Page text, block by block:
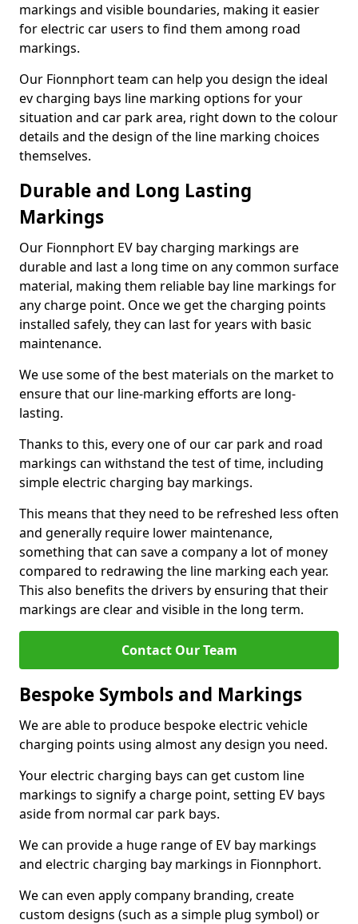
markings and visible boundaries, making it easier
for electric car users to find them among road
markings.
Our Fionnphort team can help you design the ideal
ev charging bays line marking options for your
situation and car park area, right down to the colour
details and the design of the line marking choices
themselves.
Durable and Long Lasting
Markings
Our Fionnphort EV bay charging markings are
durable and last a long time on any common surface
material, making them reliable bay line markings for
any charge point. Once we get the charging points
installed safely, they can last for years with basic
maintenance.
We use some of the best materials on the market to
ensure that our line-marking efforts are long-
lasting.
Thanks to this, every one of our car park and road
markings can withstand the test of time, including
simple electric charging bay markings.
This means that they need to be refreshed less often
and generally require lower maintenance,
something that can save a company a lot of money
compared to redrawing the line marking each year.
This also benefits the drivers by ensuring that their
markings are clear and visible in the long term.
Contact Our Team
Bespoke Symbols and Markings
We are able to produce bespoke electric vehicle
charging points using almost any design you need.
Your electric charging bays can get custom line
markings to signify a charge point, setting EV bays
aside from normal car park bays.
We can provide a huge range of EV bay markings
and electric charging bay markings in Fionnphort.
We can even apply company branding, create
custom designs (such as a simple plug symbol) or